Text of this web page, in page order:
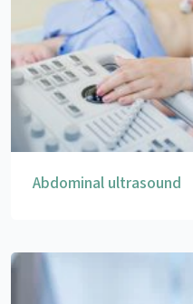
Abdominal ultrasound